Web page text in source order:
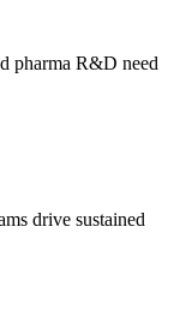
pharma R&D need
drive sustained